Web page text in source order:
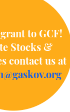
to GCF!
Stocks &
contact us at